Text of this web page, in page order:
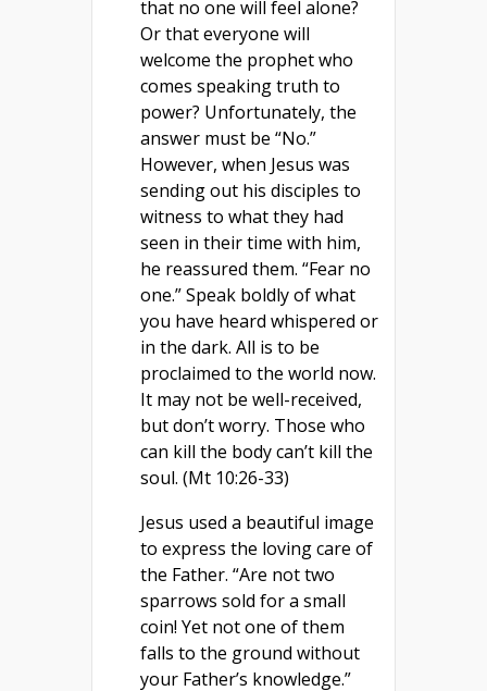
that no one will feel alone?
Or that everyone will
welcome the prophet who
comes speaking truth to
power? Unfortunately, the
answer must be “No.”
However, when Jesus was
sending out his disciples to
witness to what they had
seen in their time with him,
he reassured them. “Fear no
one.” Speak boldly of what
you have heard whispered or
in the dark. All is to be
proclaimed to the world now.
It may not be well-received,
but don’t worry. Those who
can kill the body can’t kill the
soul. (Mt 10:26-33)
Jesus used a beautiful image
to express the loving care of
the Father. “Are not two
sparrows sold for a small
coin! Yet not one of them
falls to the ground without
your Father’s knowledge.”